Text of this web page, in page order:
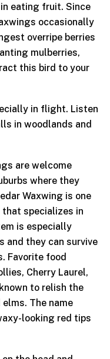
eating fruit. Since
occasionally
overripe berries
mulberries,
this bird to your
in flight. Listen
in woodlands and
are welcome
where they
Waxwing is one
specializes in
is especially
and they can survive
Favorite food
Cherry Laurel,
to relish the
The name
looking red tips